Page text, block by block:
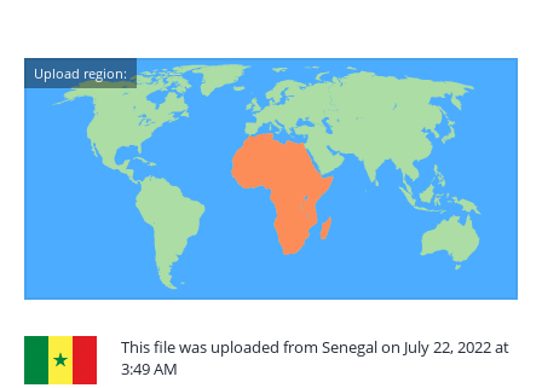
Upload region:
This file was uploaded from Senegal on July 22, 2022 at
3:49 AM